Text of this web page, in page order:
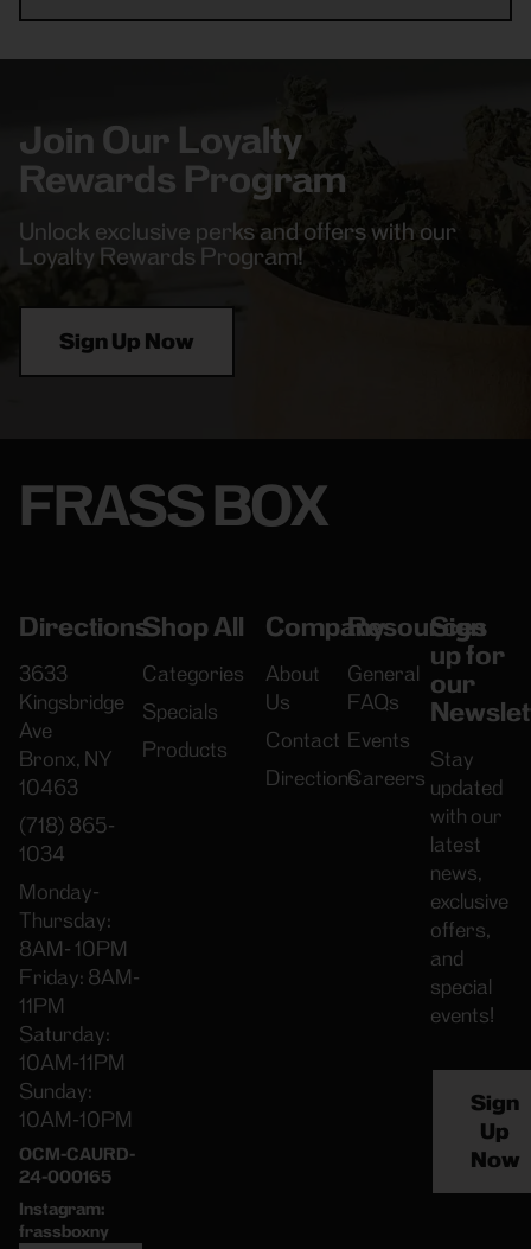
Join Our Loyalty
Rewards Program
Unlock exclusive perks and offers with our
Loyalty Rewards Program!
Sign Up Now
FRASS BOX
Directions
3633
Kingsbridge
Ave
Bronx, NY
10463
(718) 865-
1034
Monday-
Thursday:
8AM- 10PM
Friday: 8AM-
11PM
Saturday:
10AM-11PM
Sunday:
10AM-10PM
OCM-CAURD-
24-000165
Instagram:
frassboxny
Shop All
Categories
Specials
Products
Company
About
Us
Contact
Directions
Resources
General
FAQs
Events
Careers
Sign
up for
our
Stay
updated
with our
latest
news,
exclusive
offers,
and
special
events!
Sign
Up
Now